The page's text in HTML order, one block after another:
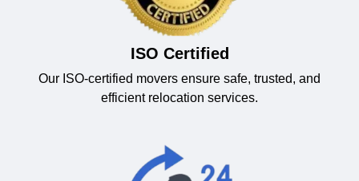
ISO Certified
Our ISO-certified movers ensure safe, trusted, and
efficient relocation services.